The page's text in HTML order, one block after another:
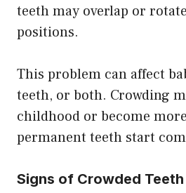
teeth may overlap or
positions.
This problem can affect
teeth, or both. Crowding
childhood or become
permanent teeth start
Signs of Crowded Teeth